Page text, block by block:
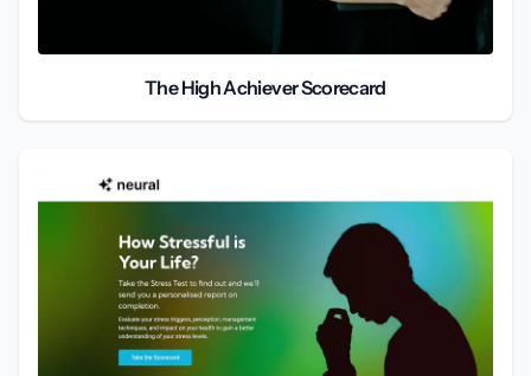
The High Achiever Scorecard